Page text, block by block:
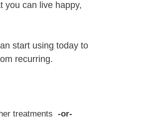
you can live happy,
start using today to
recurring.
treatments-or-